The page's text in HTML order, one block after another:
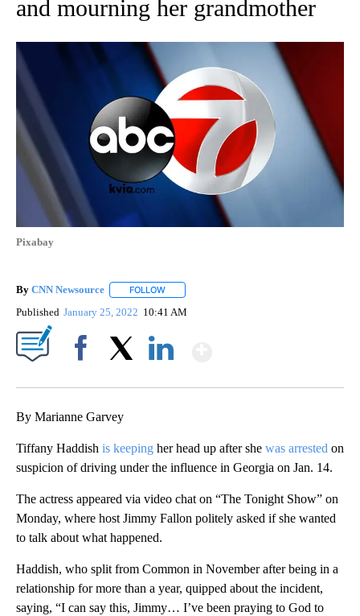
and mourning her grandmother
Pixabay
By CNN Newsource FOLLOW
Published January 25, 2022 10:41 AM
By Marianne Garvey
Tiffany Haddish is keeping her head up after she was arrested on
suspicion of driving under the influence in Georgia on Jan. 14.
The actress appeared via video chat on “The Tonight Show” on
Monday, where host Jimmy Fallon politely asked if she wanted
to talk about what happened.
Haddish, who split from Common in November after being in a
relationship for more than a year, quipped about the incident,
saying, “I can say this, Jimmy… I’ve been praying to God to